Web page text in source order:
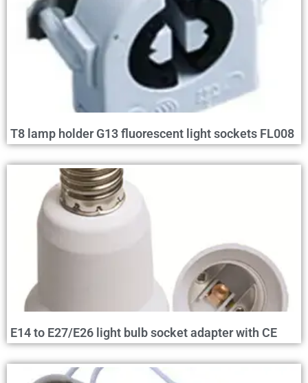
T8 lamp holder G13 fluorescent light sockets FL008
E14 to E27/E26 light bulb socket adapter with CE